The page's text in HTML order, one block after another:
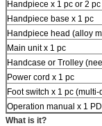
Handpiece x 1 pc or 2
Handpiece base x 1 pc
Handpiece head (alloy
Main unit x 1 pc
Handcase or Trolley
Power cord x 1 pc
Foot switch x 1 pc
Operation manual x 1
What is it?